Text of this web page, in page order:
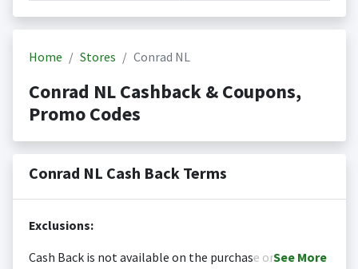
Home Stores Conrad NL
Conrad NL Cashback & Coupons,
Promo Codes
Conrad NL Cash Back Terms
Exclusions:
Cash Back is not available on the purchase orSee More